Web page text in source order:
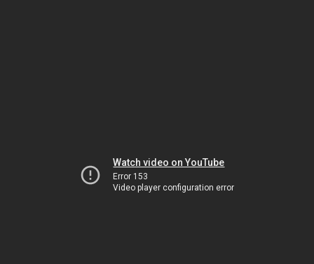
Watch video on YouTube
Error 153
Video player configuration error